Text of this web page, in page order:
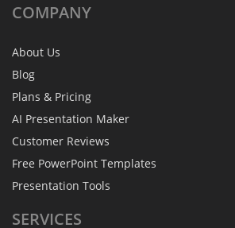
COMPANY
About Us
Blog
Plans & Pricing
AI Presentation Maker
Customer Reviews
Free PowerPoint Templates
Presentation Tools
SERVICES